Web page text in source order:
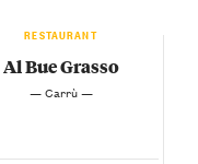
RESTAURANT
Al Bue Grasso
— Carrù —